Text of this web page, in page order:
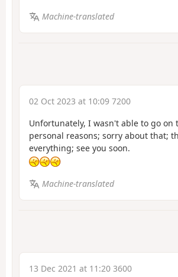
Machine-translated
02 Oct 2023 at 10:09 7200
Unfortunately, I wasn't able to go on
personal reasons; sorry about that;
everything; see you soon.
Machine-translated
13 Dec 2021 at 11:20 3600